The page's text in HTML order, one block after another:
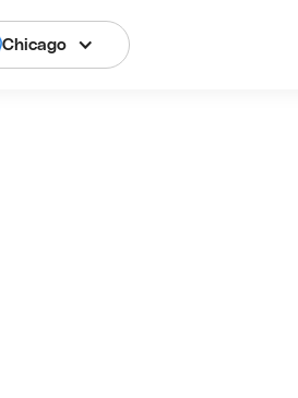
Chicago